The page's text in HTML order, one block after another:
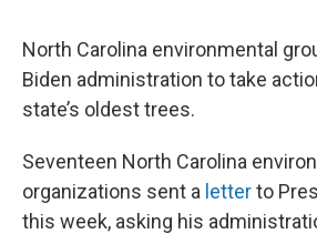
North Carolina environmental
Biden administration to take
state’s oldest trees.
Seventeen North Carolina
organizations sent a letterto
this week, asking his